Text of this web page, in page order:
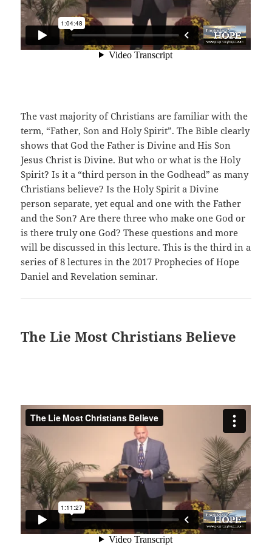
The vast majority of Christians are familiar with the
term, “Father, Son and Holy Spirit”. The Bible clearly
shows that God the Father is Divine and His Son
Jesus Christ is Divine. But who or what is the Holy
Spirit? Is it a “third person in the Godhead” as many
Christians believe? Is the Holy Spirit a Divine
person separate, yet equal and one with the Father
and the Son? Are there three who make one God or
is there truly one God? These questions and more
will be discussed in this lecture. This is the third in a
series of 8 lectures in the 2017 Prophecies of Hope
Daniel and Revelation seminar.
The Lie Most Christians Believe